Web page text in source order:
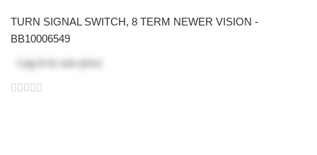
TURN SIGNAL SWITCH, 8 TERM NEWER VISION -
BB10006549
Log in
to see price